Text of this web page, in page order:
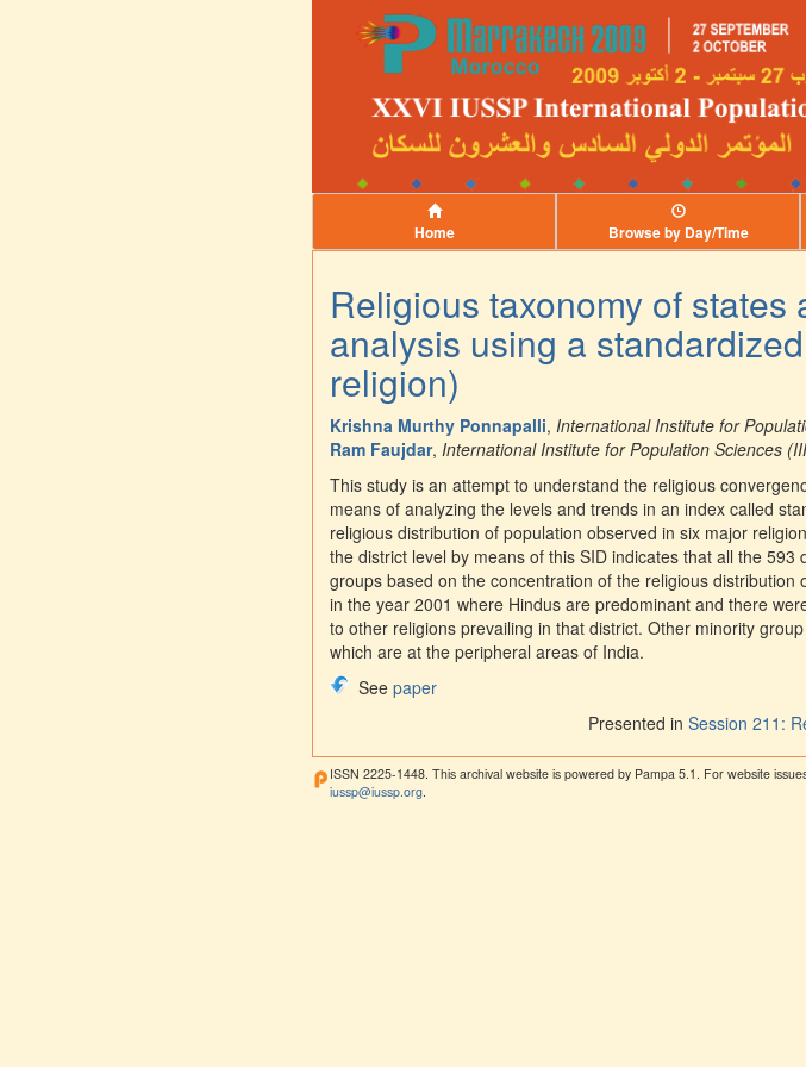
Home Browse by Day/Time
Religious taxonomy of
analysis using a
religion)
Krishna Murthy Ponnapalli, International Institute for
Ram Faujdar, International Institute for Population Sciences
This study is an attempt to understand the religious
means of analyzing the levels and trends in an index called
religious distribution of population observed in six major
the district level by means of this SID indicates that all the
groups based on the concentration of the religious
in the year 2001 where Hindus are predominant and there
to other religions prevailing in that district. Other minority
which are at the peripheral areas of India.
See paper
Presented in Session 211:
ISSN 2225-1448. This archival website is powered by Pampa 5.1. For website
iussp@iussp.org